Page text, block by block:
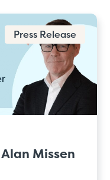
Press Release
Missen